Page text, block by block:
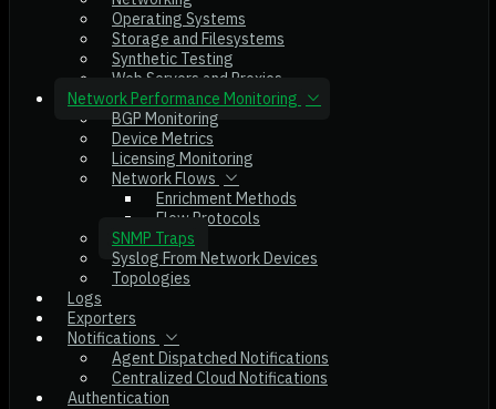
Operating Systems
Storage and Filesystems
Synthetic Testing
Web Servers and Proxies
Network Performance Monitoring
BGP Monitoring
Device Metrics
Licensing Monitoring
Network Flows
Enrichment Methods
Flow Protocols
SNMP Traps
Syslog From Network Devices
Topologies
Logs
Exporters
Notifications
Agent Dispatched Notifications
Centralized Cloud Notifications
Authentication